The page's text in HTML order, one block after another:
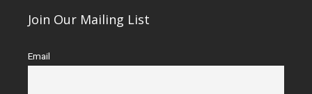
Join Our Mailing List
Email